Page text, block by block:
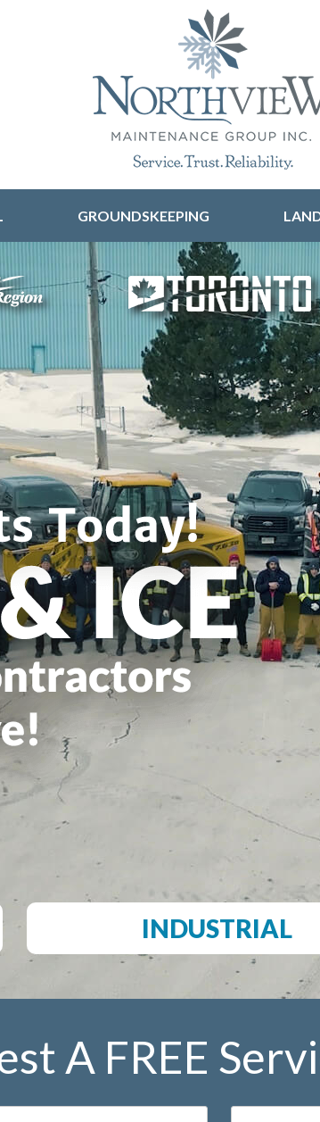
GROUNDSKEEPING
INDUSTRIAL
A FREE